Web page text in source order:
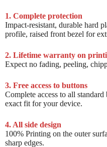
1. Complete protection
Impact-resistant, durable hard
profile, raised front bezel for
2. Lifetime warranty on
Expect no fading, peeling,
3. Free access to buttons
Complete access to all
exact fit for your device.
4. All side design
100% Printing on the outer
sharp edges.